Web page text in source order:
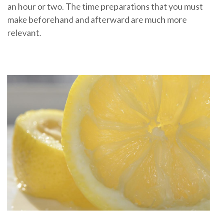
an hour or two. The time preparations that you must
make beforehand and afterward are much more
relevant.